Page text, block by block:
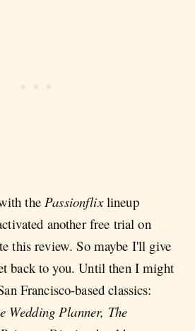
the Passionflixlineup
another free trial on
this review. So maybe I'll give
back to you. Until then I might
Francisco-based classics:
Wedding Planner, The